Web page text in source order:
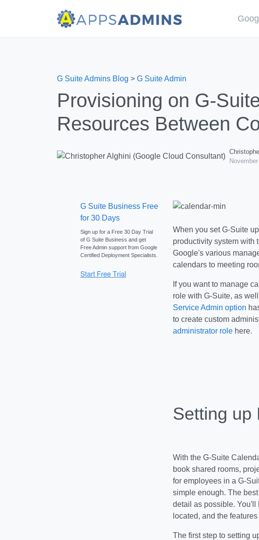
G Suite Admins Blog > G Suite Admin
Provisioning on G-
Resources Between
G Suite Business Free
for 30 Days
Sign up for a Free 30 Day Trial
of G Suite Business and get
Free Admin support from Google
Certified Deployment Specialists.
When you set G-Suite
productivity system with
Google's various
calendars to meeting
If you want to manage
role with G-Suite, as
Service Admin option
to create custom
administrator rolehere.
Setting up
With the G-Suite
book shared rooms,
for employees in a G-
simple enough. The
detail as possible. You'll
located, and the
The first step to setting